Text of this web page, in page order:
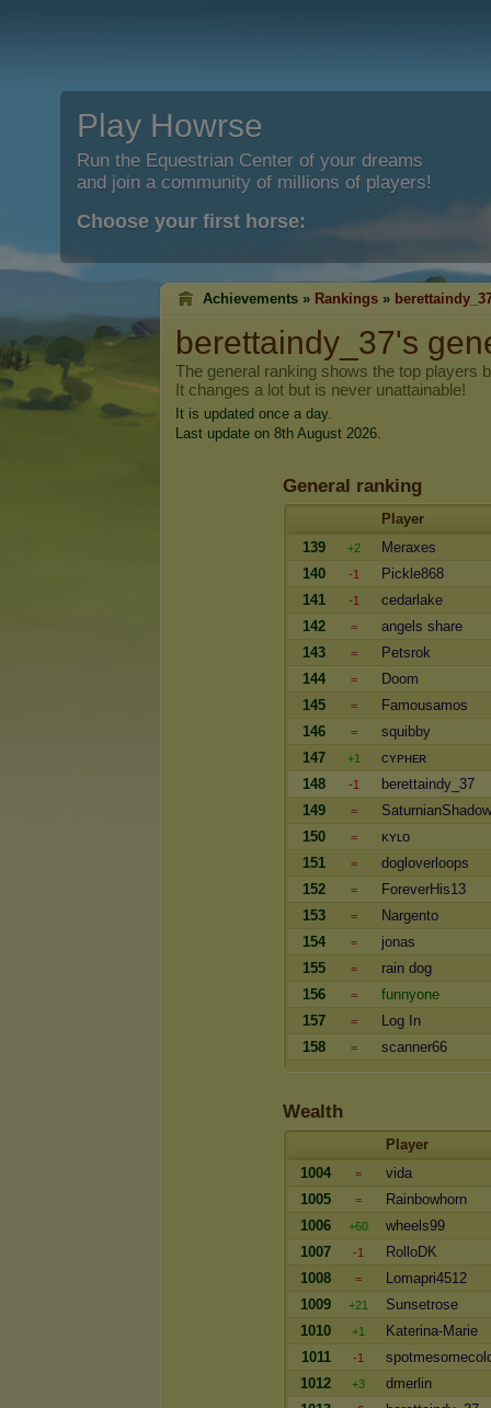
Play Howrse
Run the Equestrian Center of your dreams
and join a community of millions of players!
Choose your first horse:
Achievements » Rankings »
berettaindy_37's
The general ranking shows the top players
It changes a lot but is never unattainable!
It is updated once a day.
Last update on 8th August 2026.
General ranking
Player
139
+2
Meraxes
140
-1
Pickle868
141
-1
cedarlake
142
=
angels share
143
=
Petsrok
144
=
Doom
145
=
Famousamos
146
=
squibby
147
+1
ᴄʏᴘʜᴇʀ
148
-1
berettaindy_37
149
=
150
=
ᴋʏʟo
151
=
dogloverloops
152
=
ForeverHis13
153
=
Nargento
154
=
jonas
155
=
rain dog
156
=
funnyone
157
=
Log In
158
= scanner66
Wealth
Player
1004
=
vida
1005
=
Rainbowhorn
1006
+60
wheels99
1007
-1
RolloDK
1008
=
Lomapri4512
1009
+21
Sunsetrose
1010
+1
Katerina-Marie
1011
-1
1012
+3
dmerlin